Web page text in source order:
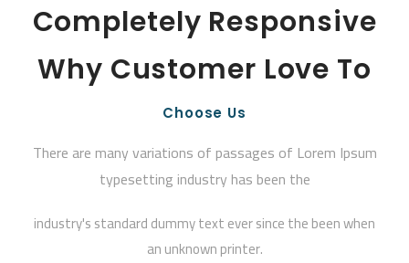
Completely Responsive
Why Customer Love To
Choose Us
There are many variations of passages of Lorem Ipsum
typesetting industry has been the
industry's standard dummy text ever since the been when
an unknown printer.